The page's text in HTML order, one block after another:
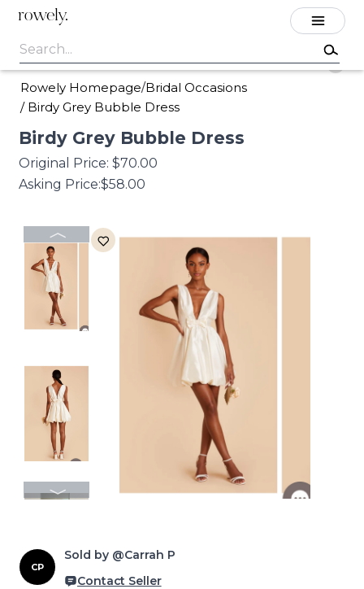
rowely.
Rowely Homepage/Bridal Occasions
/ Birdy Grey Bubble Dress
Birdy Grey Bubble Dress
Original Price: $70.00
Asking Price:$58.00
CP
Sold by @Carrah P
Contact Seller